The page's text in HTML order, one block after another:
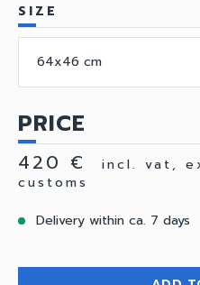
SIZE
64x46 cm
PRICE
420 €
incl. vat,
customs
Delivery within ca. 7 days